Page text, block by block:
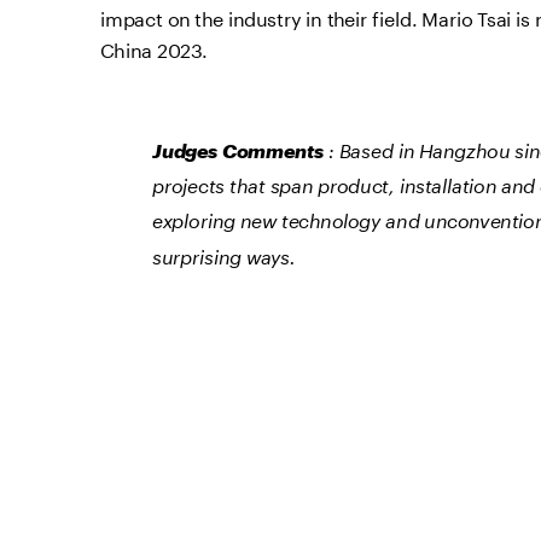
impact on the industry in their field. Mario Tsai
China 2023.
Judges Comments : Based in Hangzhou
projects that span product, installation
exploring new technology and
surprising ways.